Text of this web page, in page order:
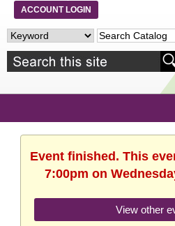
ACCOUNT LOGIN
Event finished. This
7:00pm on
View other